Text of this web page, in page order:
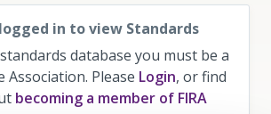
in to view Standards
database you must be a
Association. Please Login, or find
becoming a member of FIRA